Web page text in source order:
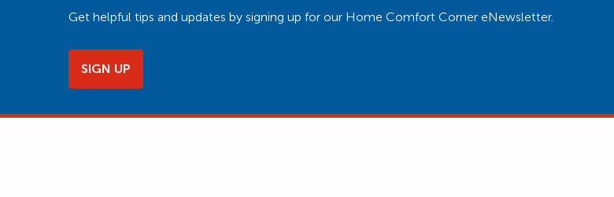
Get helpful tips and updates by signing up for our Home Comfort Corner eNewsletter.
SIGN UP